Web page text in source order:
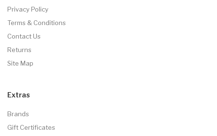
Privacy Policy
Terms & Conditions
Contact Us
Returns
Site Map
Extras
Brands
Gift Certificates